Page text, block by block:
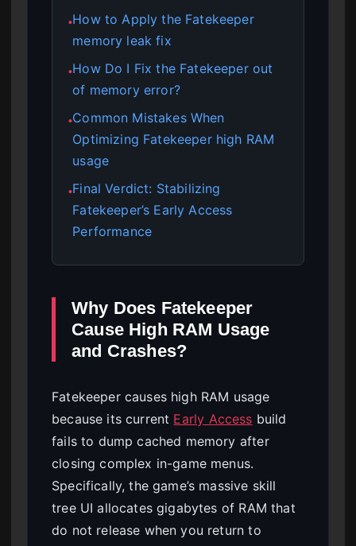
●How to Apply the Fatekeeper
memory leak fix
●How Do I Fix the Fatekeeper out
of memory error?
●Common Mistakes When
Optimizing Fatekeeper high RAM
usage
●Final Verdict: Stabilizing
Fatekeeper’s Early Access
Performance
Why Does Fatekeeper
Cause High RAM Usage
and Crashes?
Fatekeeper causes high RAM usage
because its current Early Access build
fails to dump cached memory after
closing complex in-game menus.
Specifically, the game’s massive skill
tree UI allocates gigabytes of RAM that
do not release when you return to